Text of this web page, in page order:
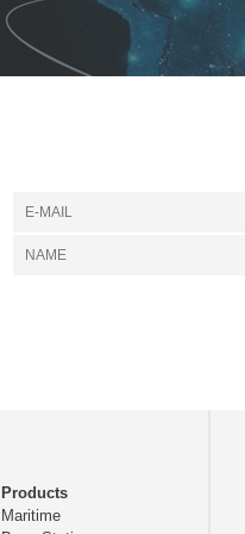
Products
Maritime